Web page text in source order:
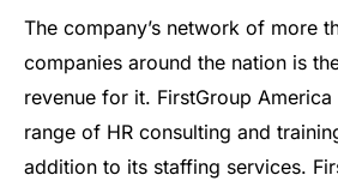
The company’s network of more
companies around the nation is
revenue for it. FirstGroup
range of HR consulting and
addition to its staffing services.